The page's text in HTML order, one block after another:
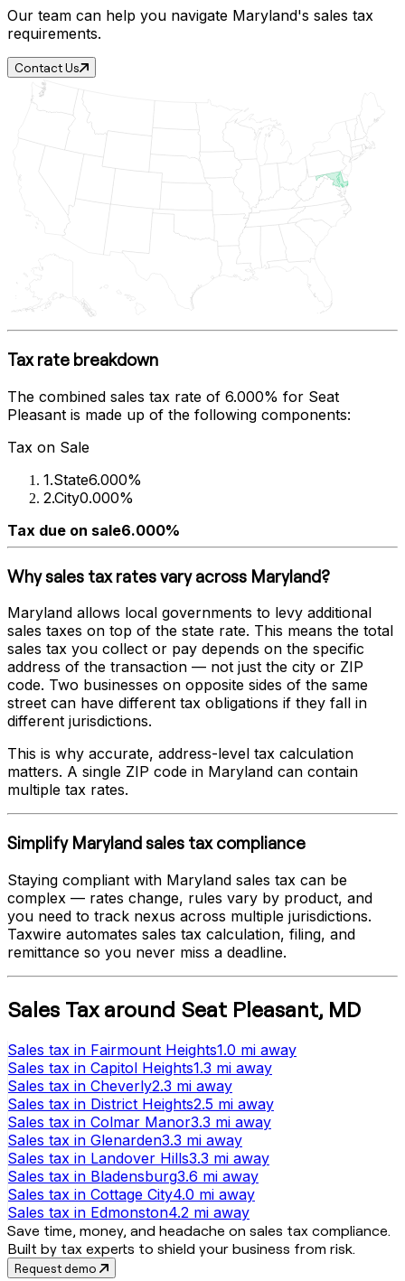
Our team can help you navigate Maryland's sales tax
requirements.
Contact Us
Tax rate breakdown
The combined sales tax rate of 6.000% for Seat
Pleasant is made up of the following components:
Tax on Sale
1.State6.000%
2.City0.000%
Tax due on sale6.000%
Why sales tax rates vary across Maryland?
Maryland allows local governments to levy additional
sales taxes on top of the state rate. This means the total
sales tax you collect or pay depends on the specific
address of the transaction — not just the city or ZIP
code. Two businesses on opposite sides of the same
street can have different tax obligations if they fall in
different jurisdictions.
This is why accurate, address-level tax calculation
matters. A single ZIP code in Maryland can contain
multiple tax rates.
Simplify Marylandsales tax compliance
Staying compliant with Maryland sales tax can be
complex — rates change, rules vary by product, and
you need to track nexus across multiple jurisdictions.
Taxwire automates sales tax calculation, filing, and
remittance so you never miss a deadline.
Sales Taxaround Seat Pleasant, MD
Sales tax in Fairmount Heights1.0 mi away
Sales tax in Capitol Heights1.3 mi away
Sales tax in Cheverly2.3 mi away
Sales tax in District Heights2.5 mi away
Sales tax in Colmar Manor3.3 mi away
Sales tax in Glenarden3.3 mi away
Sales tax in Landover Hills3.3 mi away
Sales tax in Bladensburg3.6 mi away
Sales tax in Cottage City4.0 mi away
Sales tax in Edmonston4.2 mi away
Save time, money, and headache on sales tax compliance.
Built by tax experts to shield your business from risk.
Request demo